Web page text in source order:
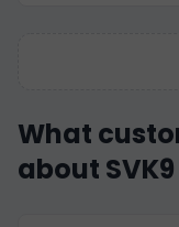
What
about